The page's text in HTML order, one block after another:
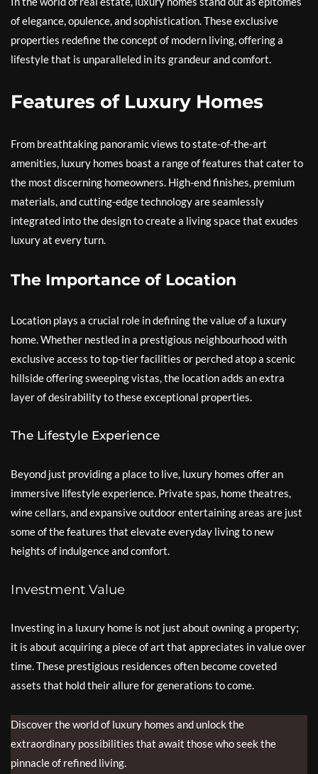
of elegance, opulence, and sophistication. These exclusive
properties redefine the concept of modern living, offering a
lifestyle that is unparalleled in its grandeur and comfort.
Features of Luxury Homes
From breathtaking panoramic views to state-of-the-art
amenities, luxury homes boast a range of features that cater to
the most discerning homeowners. High-end finishes, premium
materials, and cutting-edge technology are seamlessly
integrated into the design to create a living space that exudes
luxury at every turn.
The Importance of Location
Location plays a crucial role in defining the value of a luxury
home. Whether nestled in a prestigious neighbourhood with
exclusive access to top-tier facilities or perched atop a scenic
hillside offering sweeping vistas, the location adds an extra
layer of desirability to these exceptional properties.
The Lifestyle Experience
Beyond just providing a place to live, luxury homes offer an
immersive lifestyle experience. Private spas, home theatres,
wine cellars, and expansive outdoor entertaining areas are just
some of the features that elevate everyday living to new
heights of indulgence and comfort.
Investment Value
Investing in a luxury home is not just about owning a property;
it is about acquiring a piece of art that appreciates in value over
time. These prestigious residences often become coveted
assets that hold their allure for generations to come.
Discover the world of luxury homes and unlock the
extraordinary possibilities that await those who seek the
pinnacle of refined living.